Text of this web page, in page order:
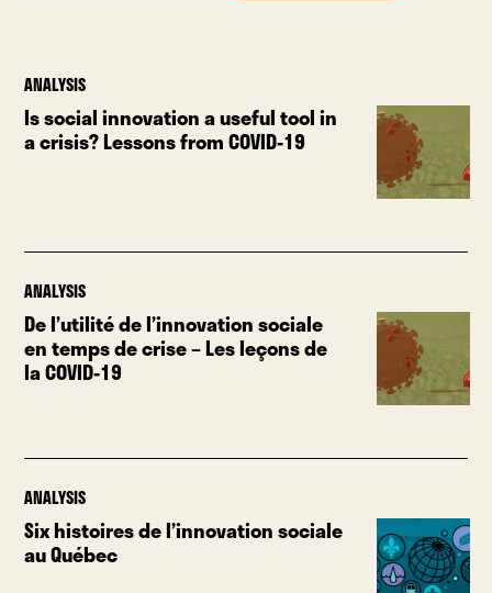
ANALYSIS
Is social innovation a useful tool in
a crisis? Lessons from COVID-19
ANALYSIS
De l’utilité de l’innovation sociale
en temps de crise – Les leçons de
la COVID-19
ANALYSIS
Six histoires de l’innovation sociale
au Québec